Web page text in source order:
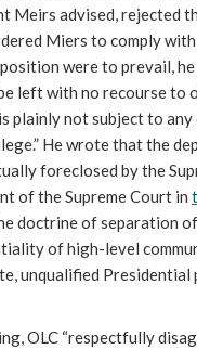
Meirs advised, rejected
Miers to comply
were to prevail,
left with no recourse to
plainly not subject to any
He wrote that the
foreclosed by the
of the Supreme Court in
doctrine of separation
of high-level
unqualified
OLC “respectfully